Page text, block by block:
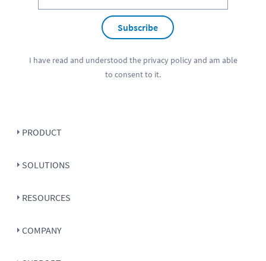
Subscribe
I have read and understood the privacy policyand am able
to consent to it.
PRODUCT
SOLUTIONS
RESOURCES
COMPANY